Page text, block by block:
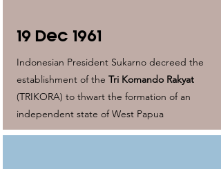
19 Dec 1961
Indonesian President Sukarno decreed the
establishment of the Tri Komando Rakyat
(TRIKORA) to thwart the formation of an
independent state of West Papua